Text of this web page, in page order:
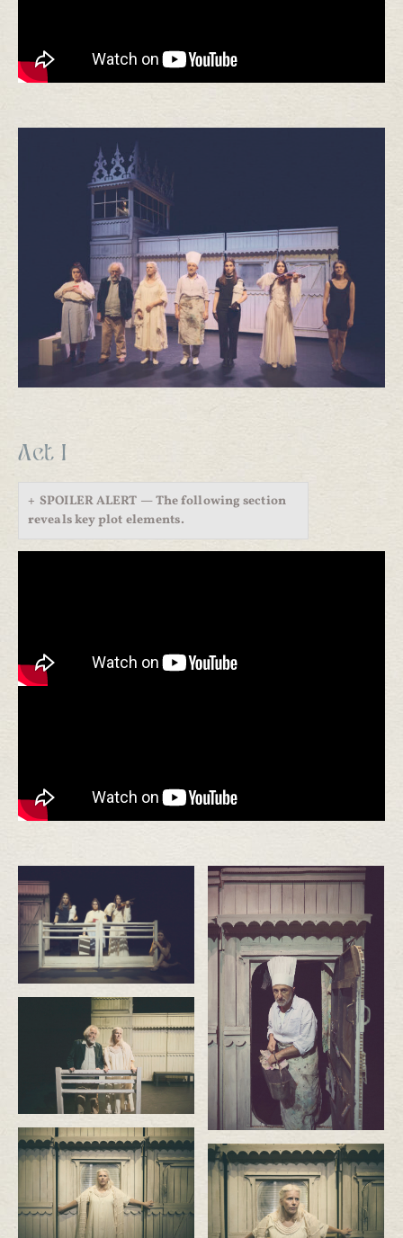
Act I
SPOILER ALERT — The following section
reveals key plot elements.